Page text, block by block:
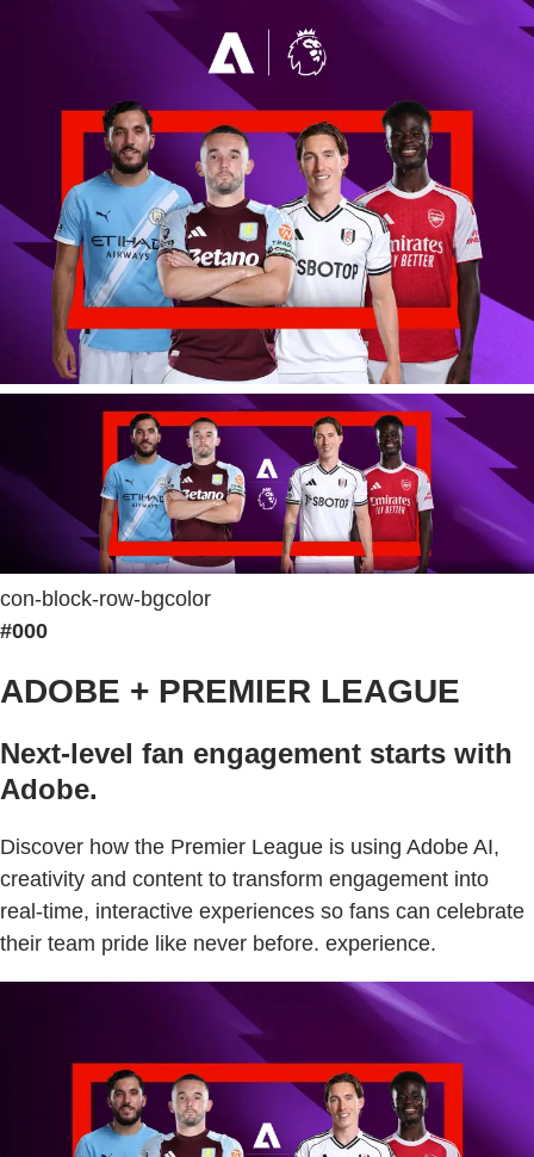
con-block-row-bgcolor
#000
ADOBE + PREMIER LEAGUE
Next-level fan engagement starts with
Adobe.
Discover how the Premier League is using Adobe AI,
creativity and content to transform engagement into
real-time, interactive experiences so fans can celebrate
their team pride like never before. experience.